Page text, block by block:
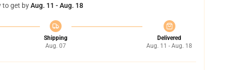
to get byAug. 11 - Aug. 18
Shipping
Aug. 07
Delivered
Aug. 11 - Aug. 18